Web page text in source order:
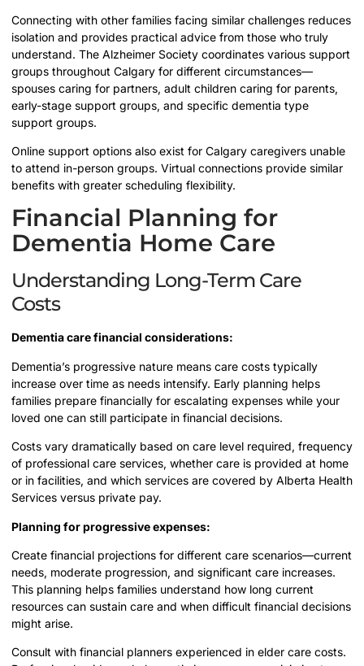
Connecting with other families facing similar challenges reduces
isolation and provides practical advice from those who truly
understand. The Alzheimer Society coordinates various support
groups throughout Calgary for different circumstances—
spouses caring for partners, adult children caring for parents,
early-stage support groups, and specific dementia type
support groups.
Online support options also exist for Calgary caregivers unable
to attend in-person groups. Virtual connections provide similar
benefits with greater scheduling flexibility.
Financial Planning for
Dementia Home Care
Understanding Long-Term Care
Costs
Dementia care financial considerations:
Dementia’s progressive nature means care costs typically
increase over time as needs intensify. Early planning helps
families prepare financially for escalating expenses while your
loved one can still participate in financial decisions.
Costs vary dramatically based on care level required, frequency
of professional care services, whether care is provided at home
or in facilities, and which services are covered by Alberta Health
Services versus private pay.
Planning for progressive expenses:
Create financial projections for different care scenarios—current
needs, moderate progression, and significant care increases.
This planning helps families understand how long current
resources can sustain care and when difficult financial decisions
might arise.
Consult with financial planners experienced in elder care costs.